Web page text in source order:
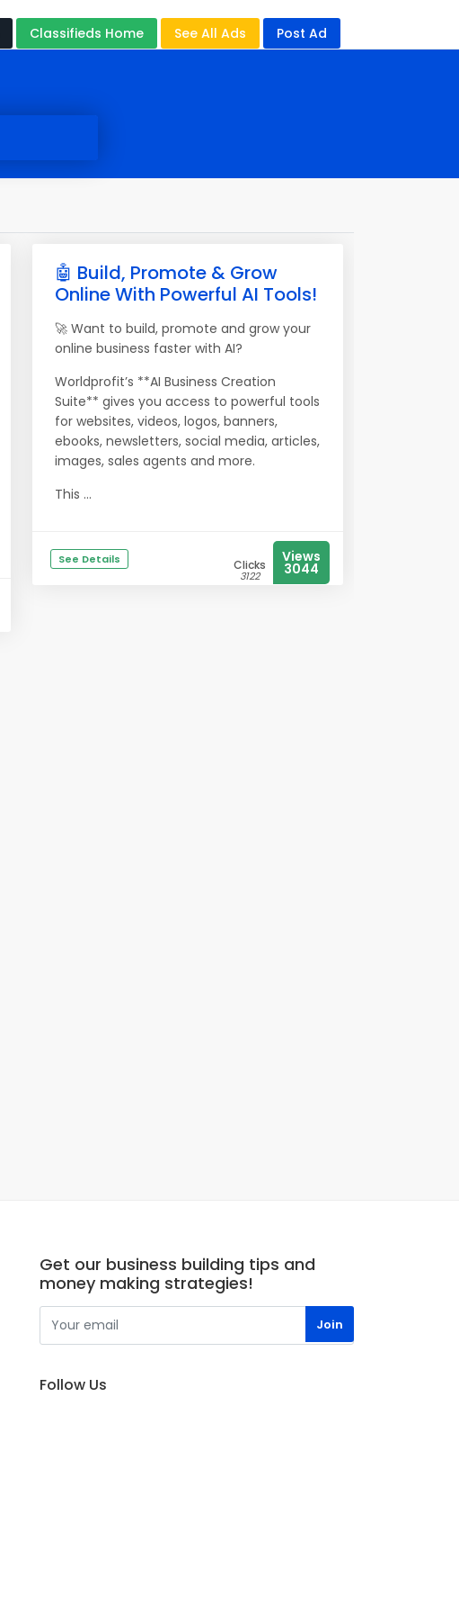
Classifieds Home See All Ads Post Ad
🤖 Build, Promote & Grow
Online With Powerful AI Tools!
🚀 Want to build, promote and grow your
online business faster with AI?
Worldprofit’s **AI Business Creation
Suite** gives you access to powerful tools
for websites, videos, logos, banners,
ebooks, newsletters, social media, articles,
images, sales agents and more.
This ...
See Details Clicks
3122
Views
3044
Get our business building tips and
money making strategies!
Follow Us